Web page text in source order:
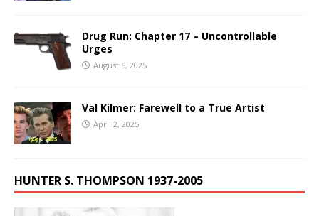
Drug Run: Chapter 17 – Uncontrollable
Urges
August 6, 2025
Val Kilmer: Farewell to a True Artist
April 2, 2025
HUNTER S. THOMPSON 1937-2005